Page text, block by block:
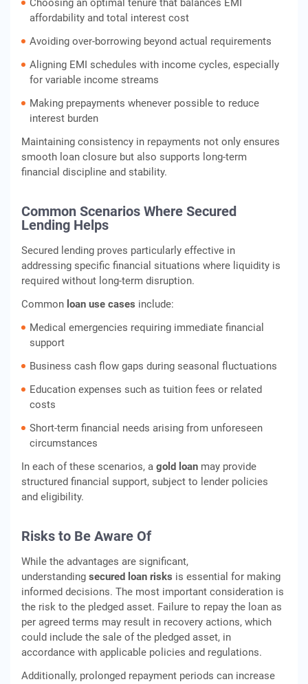
Choosing an optimal tenure that balances EMI
affordability and total interest cost
Avoiding over-borrowing beyond actual requirements
Aligning EMI schedules with income cycles, especially
for variable income streams
Making prepayments whenever possible to reduce
interest burden
Maintaining consistency in repayments not only ensures
smooth loan closure but also supports long-term
financial discipline and stability.
Common Scenarios Where Secured
Lending Helps
Secured lending proves particularly effective in
addressing specific financial situations where liquidity is
required without long-term disruption.
Common loan use cases include:
Medical emergencies requiring immediate financial
support
Business cash flow gaps during seasonal fluctuations
Education expenses such as tuition fees or related
costs
Short-term financial needs arising from unforeseen
circumstances
In each of these scenarios, a gold loan may provide
structured financial support, subject to lender policies
and eligibility.
Risks to Be Aware Of
While the advantages are significant,
understanding secured loan risks is essential for making
informed decisions. The most important consideration is
the risk to the pledged asset. Failure to repay the loan as
per agreed terms may result in recovery actions, which
could include the sale of the pledged asset, in
accordance with applicable policies and regulations.
Additionally, prolonged repayment periods can increase